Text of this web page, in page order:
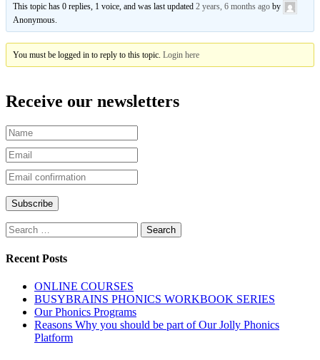
This topic has 0 replies, 1 voice, and was last updated2 years, 6 months ago by
Anonymous.
You must be logged in to reply to this topic.Login here
Receive our newsletters
Search
for:
Recent Posts
ONLINE COURSES
BUSYBRAINS PHONICS WORKBOOK SERIES
Our Phonics Programs
Reasons Why you should be part of Our Jolly Phonics
Platform